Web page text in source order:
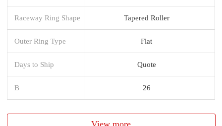
Raceway Ring Shape Tapered Roller
Outer Ring Type Flat
Days to Ship Quote
B 26
View more